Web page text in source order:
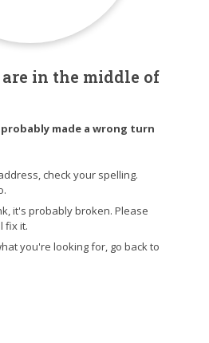
in the middle of
made a wrong turn
check your spelling.
it's probably broken. Please
fix it.
you're looking for, go back to